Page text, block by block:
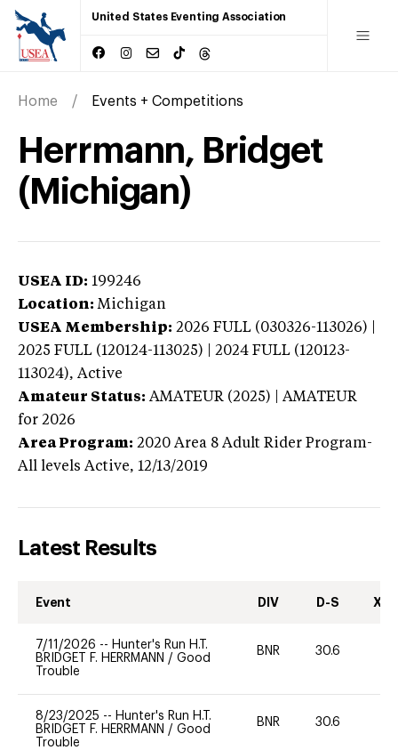
United States Eventing Association
Home Events + Competitions
Herrmann, Bridget
(Michigan)
USEA ID: 199246
Location: Michigan
USEA Membership: 2026 FULL (030326-113026) |
2025 FULL (120124-113025) | 2024 FULL (120123-
113024), Active
Amateur Status: AMATEUR (2025) | AMATEUR
for 2026
Area Program: 2020 Area 8 Adult Rider Program-
All levels Active, 12/13/2019
Latest Results
Event DIV D-S XC-
7/11/2026 -- Hunter's Run H.T.
BRIDGET F. HERRMANN / Good
Trouble
BNR 30.6
8/23/2025 -- Hunter's Run H.T.
BRIDGET F. HERRMANN / Good
Trouble
BNR 30.6